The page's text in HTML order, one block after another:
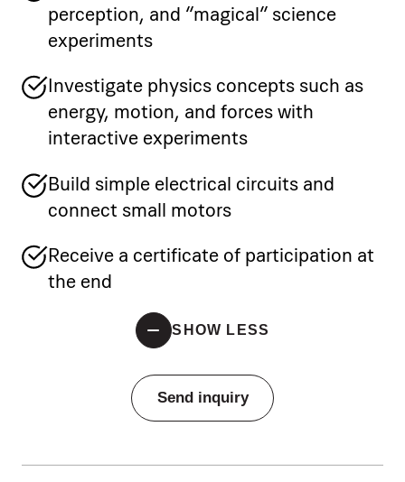
perception, and “magical” science
experiments
Investigate physics concepts such as
energy, motion, and forces with
interactive experiments
Build simple electrical circuits and
connect small motors
Receive a certificate of participation at
the end
SHOW LESS
Send inquiry